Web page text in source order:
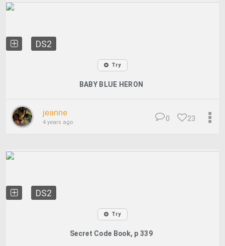
DS2
Try
BABY BLUE HERON
jeanne
4 years ago 23
0
DS2
Try
Secret Code Book, p 339